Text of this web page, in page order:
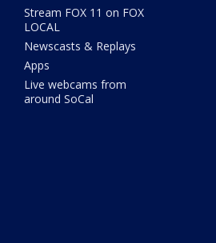
Stream FOX 11 on FOX
LOCAL
Newscasts & Replays
Apps
Live webcams from
around SoCal